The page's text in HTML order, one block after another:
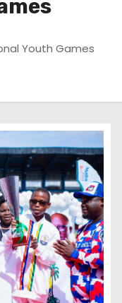
Youth Games